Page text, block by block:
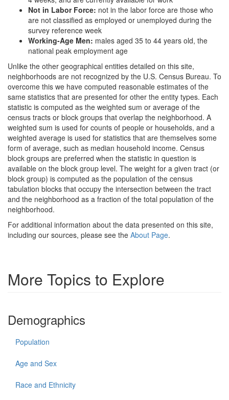
Not in Labor Force: not in the labor force are those who
are not classified as employed or unemployed during the
survey reference week
Working-Age Men: males aged 35 to 44 years old, the
national peak employment age
Unlike the other geographical entities detailed on this site,
neighborhoods are not recognized by the U.S. Census Bureau. To
overcome this we have computed reasonable estimates of the
same statistics that are presented for other the entity types. Each
statistic is computed as the weighted sum or average of the
census tracts or block groups that overlap the neighborhood. A
weighted sum is used for counts of people or households, and a
weighted average is used for statistics that are themselves some
form of average, such as median household income. Census
block groups are preferred when the statistic in question is
available on the block group level. The weight for a given tract (or
block group) is computed as the population of the census
tabulation blocks that occupy the intersection between the tract
and the neighborhood as a fraction of the total population of the
neighborhood.
For additional information about the data presented on this site,
including our sources, please see the About Page.
More Topics to Explore
Demographics
Population
Age and Sex
Race and Ethnicity